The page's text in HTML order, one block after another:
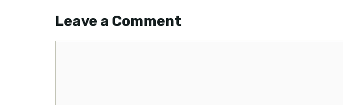
Leave a Comment